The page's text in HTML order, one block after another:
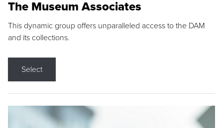
The Museum Associates
This dynamic group offers unparalleled access to the DAM
and its collections.
Select